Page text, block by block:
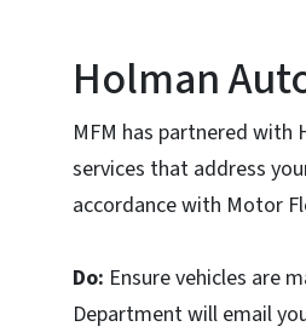
Holman
MFM has partnered with
services that address
accordance with Motor
Do: Ensure vehicles are
Department will email